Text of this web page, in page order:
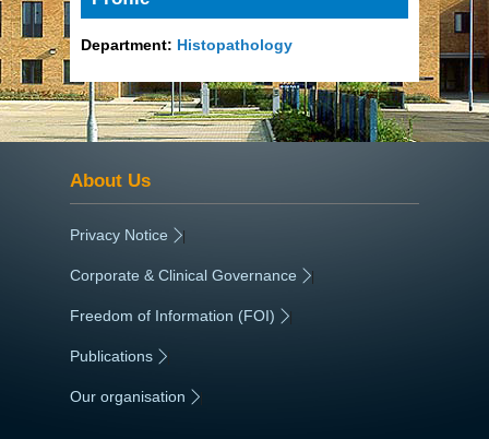
Department: Histopathology
About Us
Privacy Notice |
Corporate & Clinical Governance |
Freedom of Information (FOI) |
Publications
Our organisation